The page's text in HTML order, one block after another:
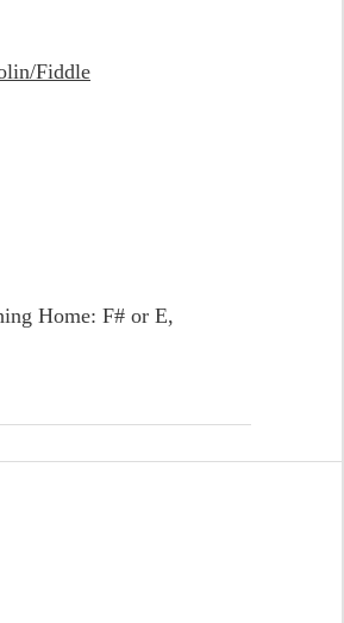
Fiddle
Home: F# or E,